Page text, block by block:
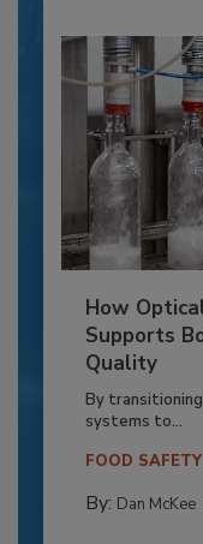
How
Supports
Quality
By
systems to...
FOOD SAFETY
By: Dan McKee